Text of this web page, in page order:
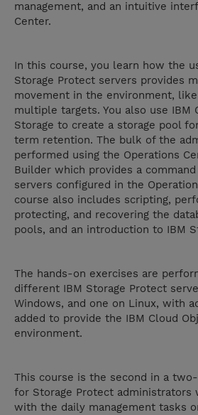
management, and an intuitive
Center.
In this course, you learn how the
Storage Protect servers provides
movement in the environment,
multiple targets. You also use IBM
Storage to create a storage pool
term retention. The bulk of the
performed using the Operations
Builder which provides a
servers configured in the
course also includes scripting,
protecting, and recovering the
pools, and an introduction to IBM
The hands-on exercises are
different IBM Storage Protect
Windows, and one on Linux, with
added to provide the IBM Cloud
environment.
This course is the second in a
for Storage Protect administrators
with the daily management tasks